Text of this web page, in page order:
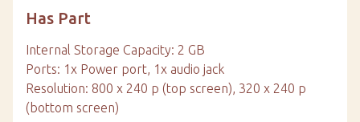
Has Part
Internal Storage Capacity: 2 GB
Ports: 1x Power port, 1x audio jack
Resolution: 800 x 240 p (top screen), 320 x 240 p
(bottom screen)